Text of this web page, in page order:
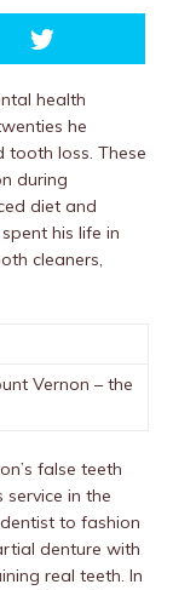
health
he
tooth loss. These
during
diet and
his life in
cleaners,
Vernon – the
false teeth
in the
to fashion
denture with
real teeth. In